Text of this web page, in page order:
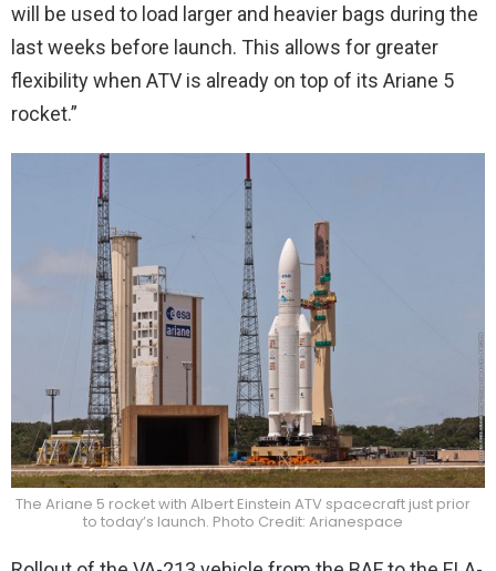
will be used to load larger and heavier bags during the
last weeks before launch. This allows for greater
flexibility when ATV is already on top of its Ariane 5
rocket.”
The Ariane 5 rocket with Albert Einstein ATV spacecraft just prior
to today’s launch. Photo Credit: Arianespace